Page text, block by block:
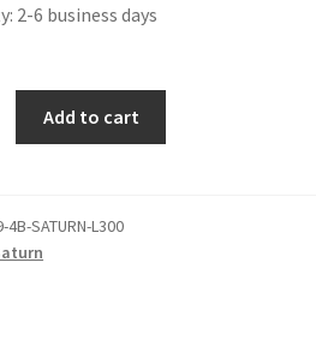
2-6 business days
Add to cart
4B-SATURN-L300